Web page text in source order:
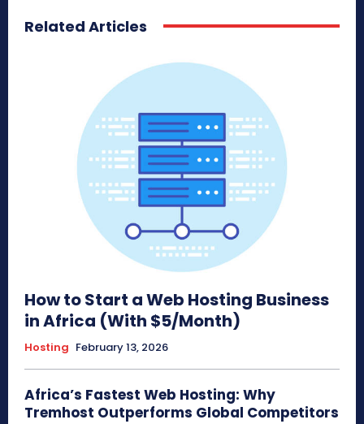
Related Articles
How to Start a Web Hosting Business
in Africa (With $5/Month)
Hosting February 13, 2026
Africa’s Fastest Web Hosting: Why
Tremhost Outperforms Global Competitors